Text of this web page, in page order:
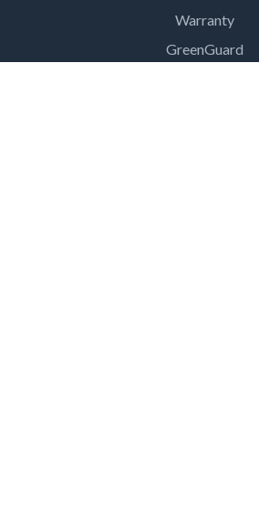
Warranty
GreenGuard